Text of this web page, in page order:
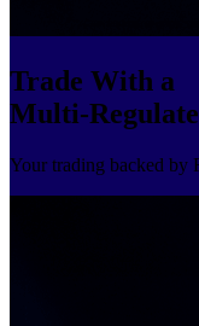
Trade With a
Multi-
Your trading backed by